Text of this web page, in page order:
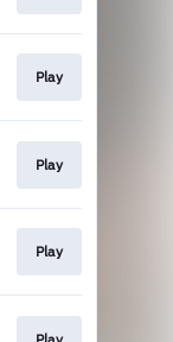
Play
Play
Play